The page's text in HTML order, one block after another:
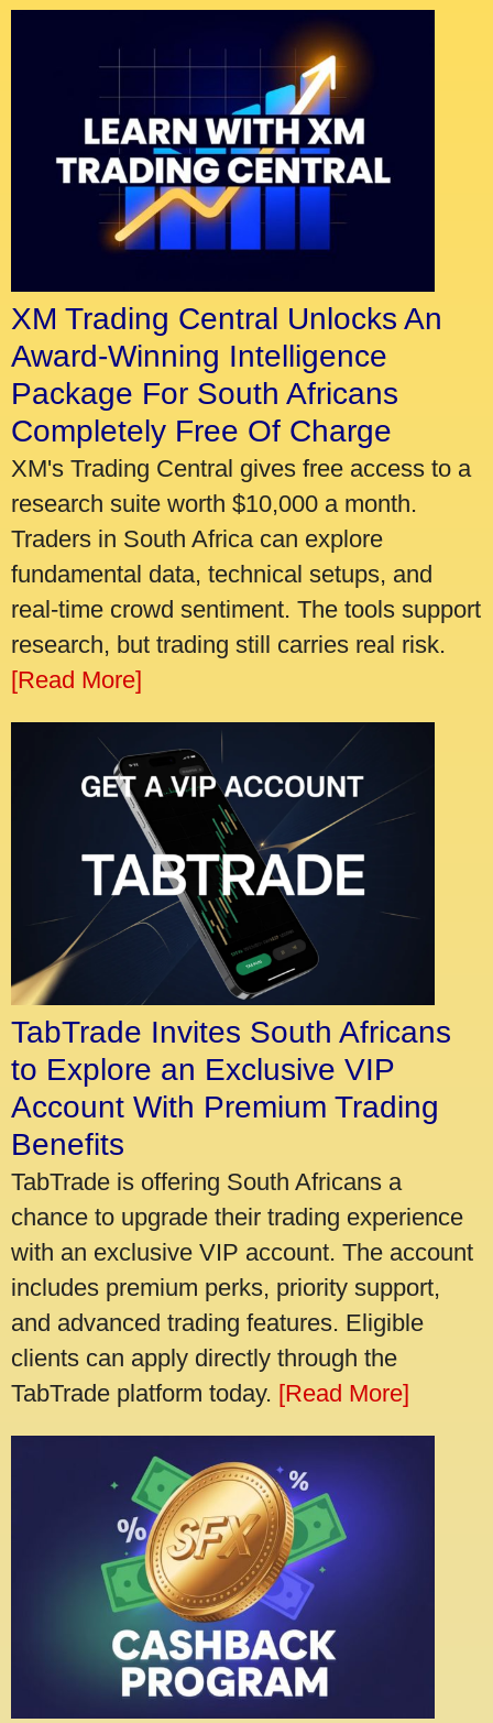
XM Trading Central Unlocks An
Award-Winning Intelligence
Package For South Africans
Completely Free Of Charge
XM's Trading Central gives free access to a
research suite worth $10,000 a month.
Traders in South Africa can explore
fundamental data, technical setups, and
real-time crowd sentiment. The tools support
research, but trading still carries real risk.
[Read More]
TabTrade Invites South Africans
to Explore an Exclusive VIP
Account With Premium Trading
Benefits
TabTrade is offering South Africans a
chance to upgrade their trading experience
with an exclusive VIP account. The account
includes premium perks, priority support,
and advanced trading features. Eligible
clients can apply directly through the
TabTrade platform today. [Read More]